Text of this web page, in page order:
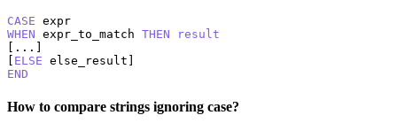
CASE
WHEN expr_to_match THEN
result
[...]
ELSE
END
How to compare strings ignoring case?